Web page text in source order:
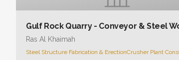
Gulf Rock Quarry - Conveyor & Steel
Ras Al Khaimah
Steel Structure Fabrication & ErectionCrusher Plant